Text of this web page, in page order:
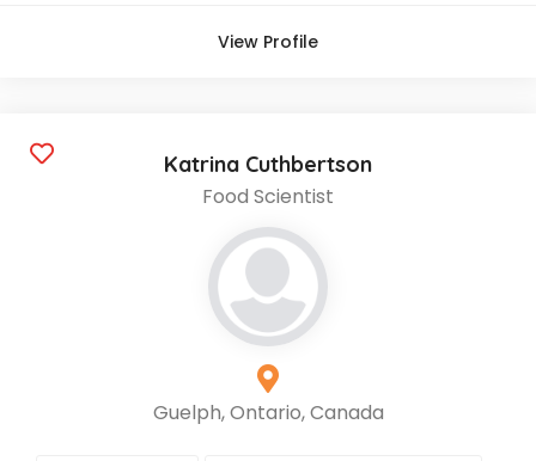
View Profile
Katrina Cuthbertson
Food Scientist
Guelph, Ontario, Canada